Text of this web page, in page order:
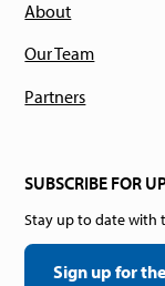
About
Our Team
Partners
SUBSCRIBE FOR
Stay up to date with
Sign up for